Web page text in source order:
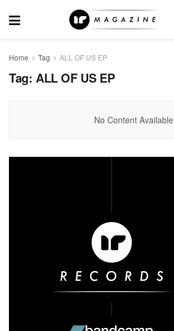
Home Tag ALL OF US EP
Tag: ALL OF US EP
No Content Available